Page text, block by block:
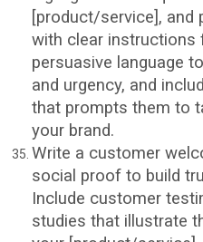
[product/service], and
with clear instructions
persuasive language
and urgency, and
that prompts them to
your brand.
Write a customer
social proof to build
Include customer
studies that illustrate